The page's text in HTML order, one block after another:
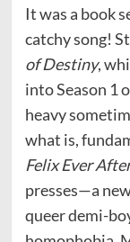
It was a book
catchy song!
of Destiny,
into Season 1
heavy
what is,
Felix Ever
presses—a
queer demi-